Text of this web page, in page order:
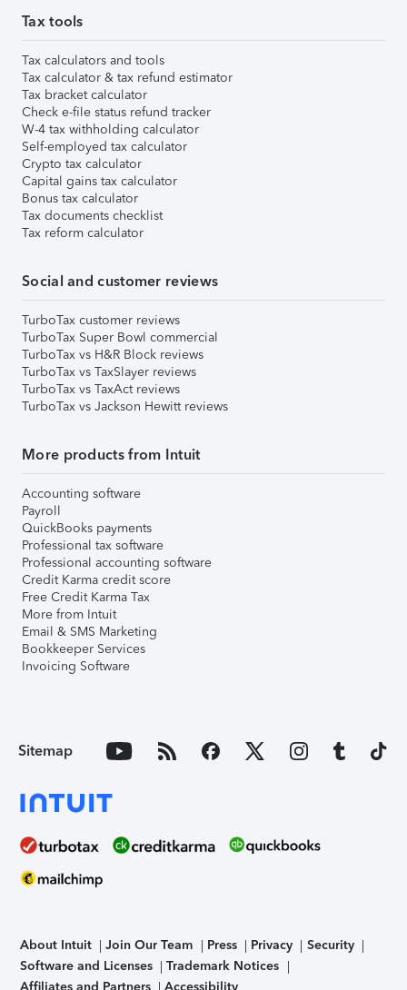
Tax tools
Tax calculators and tools
Tax calculator & tax refund estimator
Tax bracket calculator
Check e-file status refund tracker
W-4 tax withholding calculator
Self-employed tax calculator
Crypto tax calculator
Capital gains tax calculator
Bonus tax calculator
Tax documents checklist
Tax reform calculator
Social and customer reviews
TurboTax customer reviews
TurboTax Super Bowl commercial
TurboTax vs H&R Block reviews
TurboTax vs TaxSlayer reviews
TurboTax vs TaxAct reviews
TurboTax vs Jackson Hewitt reviews
More products from Intuit
Accounting software
Payroll
QuickBooks payments
Professional tax software
Professional accounting software
Credit Karma credit score
Free Credit Karma Tax
More from Intuit
Email & SMS Marketing
Bookkeeper Services
Invoicing Software
Sitemap
About Intuit Join Our Team Press Privacy
Security
Software and Licenses
Trademark Notices
Affiliates and Partners
Accessibility